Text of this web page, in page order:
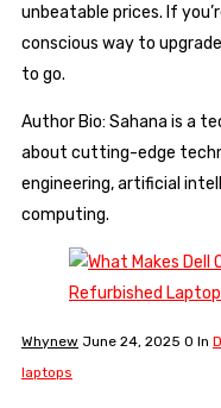
unbeatable prices. If
conscious way to
to go.
Author Bio: Sahana is a
about cutting-edge
engineering, artificial
computing.
Whynew June 24, 2025 0 In
laptops